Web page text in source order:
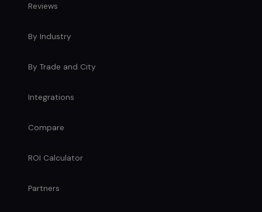
Reviews
By Industry
By Trade and City
Integrations
Compare
ROI Calculator
Partners